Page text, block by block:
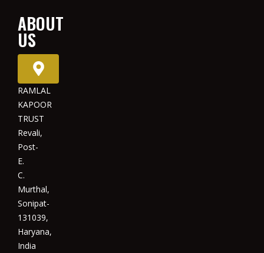
ABOUT
US
RAMLAL
KAPOOR
TRUST
Revali,
Post-
E.
C.
Murthal,
Sonipat-
131039,
Haryana,
India